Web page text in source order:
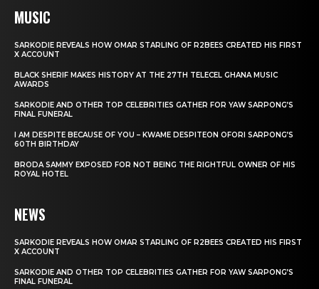
MUSIC
SARKODIE REVEALS HOW OMAR STARLING OF R2BEES CREATED HIS FIRST
X ACCOUNT
BLACK SHERIF MAKES HISTORY AT THE 27TH TELECEL GHANA MUSIC
AWARDS
SARKODIE AND OTHER TOP CELEBRITIES GATHER FOR YAW SARPONG’S
FINAL FUNERAL
I AM DESPITE BECAUSE OF YOU – KWAME DESPITEON OFORI SARPONG’S
60TH BIRTHDAY
BRODA SAMMY EXPOSED FOR NOT BEING THE RIGHTFUL OWNER OF HIS
ROYAL HOTEL
NEWS
SARKODIE REVEALS HOW OMAR STARLING OF R2BEES CREATED HIS FIRST
X ACCOUNT
SARKODIE AND OTHER TOP CELEBRITIES GATHER FOR YAW SARPONG’S
FINAL FUNERAL